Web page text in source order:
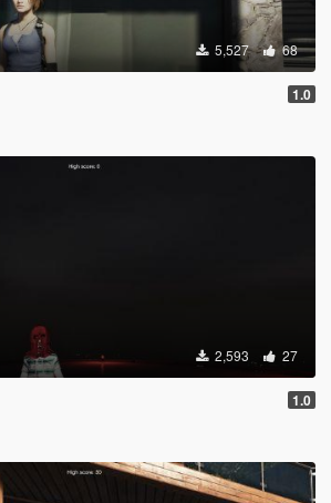
5,527 68
1.0
2,593 27
1.0